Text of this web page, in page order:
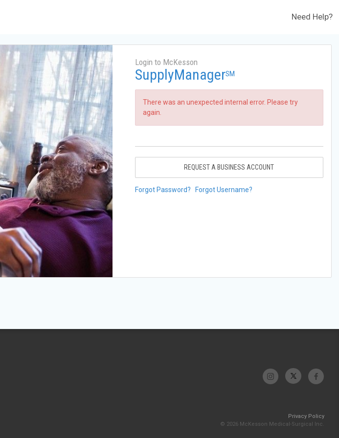
Need Help?
Login to McKesson
SupplyManagerSM
There was an unexpected internal error. Please try
again.
REQUEST A BUSINESS ACCOUNT
Forgot Password? Forgot Username?
Privacy Policy
© 2026 McKesson Medical-Surgical Inc.